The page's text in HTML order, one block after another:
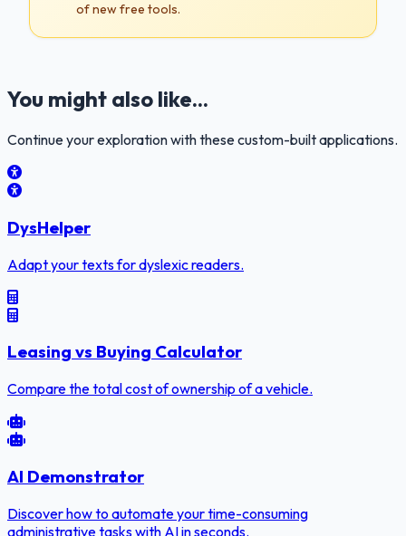
of new free tools.
You might also like...
Continue your exploration with these custom-built applications.
DysHelper
Adapt your texts for dyslexic readers.
Leasing vs Buying Calculator
Compare the total cost of ownership of a vehicle.
AI Demonstrator
Discover how to automate your time-consuming
administrative tasks with AI in seconds.